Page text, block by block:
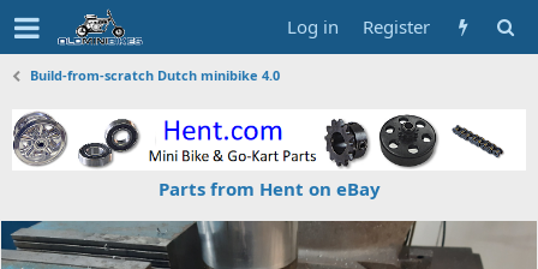
Log in Register
Build-from-scratch Dutch minibike 4.0
Parts from Hent on eBay